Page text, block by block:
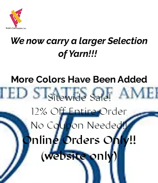
We now carry a larger Selection
of Yarn!!!
More Colors Have Been Added
Sitewide Sale!
12% Off Entire Order
No Coupon Needed!!
Online Orders Only!!
(website only)